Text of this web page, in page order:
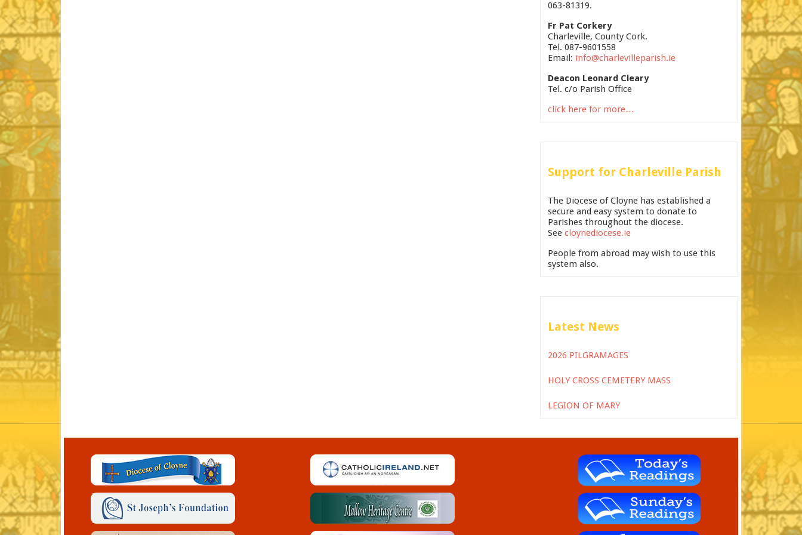
063-81319.
Fr Pat Corkery
Charleville, County Cork.
Tel. 087-9601558
Email: info@charlevilleparish.ie
Deacon Leonard Cleary
Tel. c/o Parish Office
click here for more…
Support for Charleville Parish
The Diocese of Cloyne has established a
secure and easy system to donate to
Parishes throughout the diocese.
See cloynediocese.ie
People from abroad may wish to use this
system also.
Latest News
2026 PILGRAMAGES
HOLY CROSS CEMETERY MASS
LEGION OF MARY